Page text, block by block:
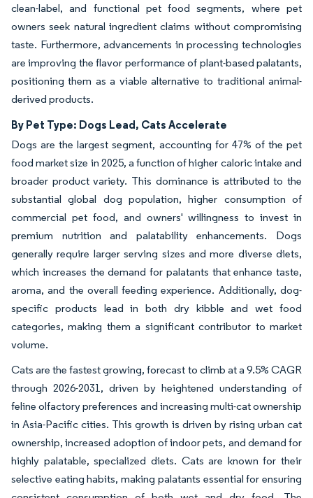
clean-label, and functional pet food segments, where pet
owners seek natural ingredient claims without compromising
taste. Furthermore, advancements in processing technologies
are improving the flavor performance of plant-based palatants,
positioning them as a viable alternative to traditional animal-
derived products.
By Pet Type: Dogs Lead, Cats Accelerate
Dogs are the largest segment, accounting for 47% of the pet
food market size in 2025, a function of higher caloric intake and
broader product variety. This dominance is attributed to the
substantial global dog population, higher consumption of
commercial pet food, and owners' willingness to invest in
premium nutrition and palatability enhancements. Dogs
generally require larger serving sizes and more diverse diets,
which increases the demand for palatants that enhance taste,
aroma, and the overall feeding experience. Additionally, dog-
specific products lead in both dry kibble and wet food
categories, making them a significant contributor to market
volume.
Cats are the fastest growing, forecast to climb at a 9.5% CAGR
through 2026-2031, driven by heightened understanding of
feline olfactory preferences and increasing multi-cat ownership
in Asia-Pacific cities. This growth is driven by rising urban cat
ownership, increased adoption of indoor pets, and demand for
highly palatable, specialized diets. Cats are known for their
selective eating habits, making palatants essential for ensuring